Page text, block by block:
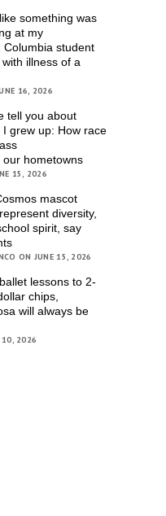
something was
at my
Columbia student
illness of a
16, 2026
tell you about
I grew up: How race
our hometowns
15, 2026
mascot
diversity,
spirit, say
ON JUNE 15, 2026
lessons to 2-
chips,
will always be
10, 2026